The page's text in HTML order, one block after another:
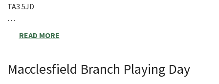
TA3 5JD
…
READ MORE
Macclesfield Branch Playing Day